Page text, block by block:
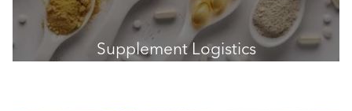
Supplement Logistics